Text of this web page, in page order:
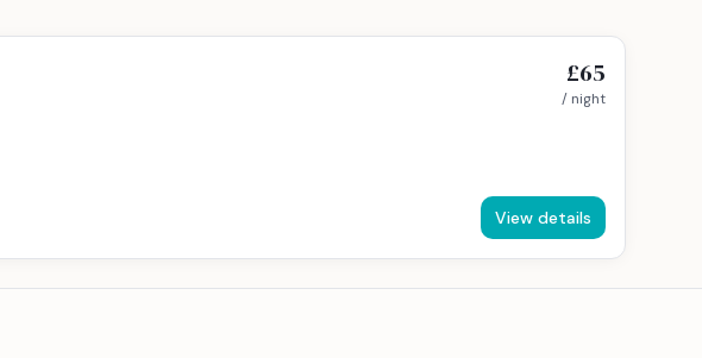
£65
/ night
View details